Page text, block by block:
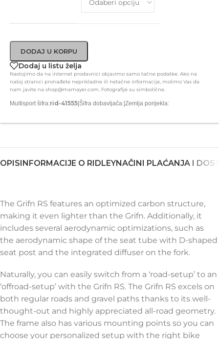
DODAJ U KORPU
Dodaj u listu želja
Nastojimo da na internet prodavnici objavimo samo tačne podatke. Ako na
našoj stranici pronađete neprikladne ili netačne informacije, molimo Vas da
nam javite na shop@mamayer.com. Fotografije su simbolične.
Multisport šifra:rid-41555 Šifra dobavljača: Zemlja porijekla:
OPISINFORMACIJE O RIDLEYNAČINI PLAĆANJA I
The Grifn RS features an optimized carbon structure,
making it even lighter than the Grifn. Additionally, it
includes several aerodynamic optimizations, such as
the aerodynamic shape of the seat tube with D-shaped
seat post and the integrated diffuser on the fork.
Naturally, you can easily switch from a ‘road-setup’ to an
‘offroad-setup’ with the Grifn RS. The Grifn RS excels on
both regular roads and gravel paths thanks to its well-
thought-out and highly appreciated all-road geometry.
The frame also has various mounting points so you can
choose your personalized setup with the right bike